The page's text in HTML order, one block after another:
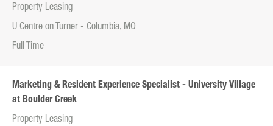
Property Leasing
U Centre on Turner - Columbia, MO
Full Time
Marketing & Resident Experience Specialist - University Village
at Boulder Creek
Property Leasing